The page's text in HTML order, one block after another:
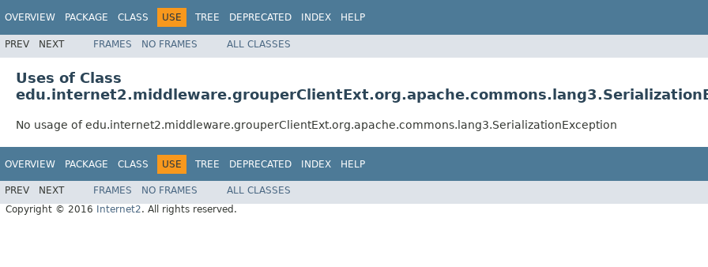
OVERVIEW PACKAGE CLASS USE TREE DEPRECATED INDEX HELP
PREV NEXT FRAMES NO FRAMES ALL CLASSES
Uses of Class
No usage of edu.internet2.middleware.grouperClientExt.org.apache.commons.lang3.SerializationException
OVERVIEW PACKAGE CLASS USE TREE DEPRECATED INDEX HELP
PREV NEXT FRAMES NO FRAMES
ALL CLASSES
Copyright © 2016
Internet2. All rights reserved.